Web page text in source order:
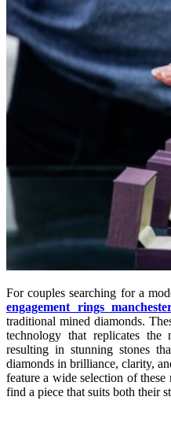
For couples searching for a
engagement rings
traditional mined diamonds.
technology that replicates the
resulting in stunning stones
diamonds in brilliance, clarity,
feature a wide selection of
find a piece that suits both their